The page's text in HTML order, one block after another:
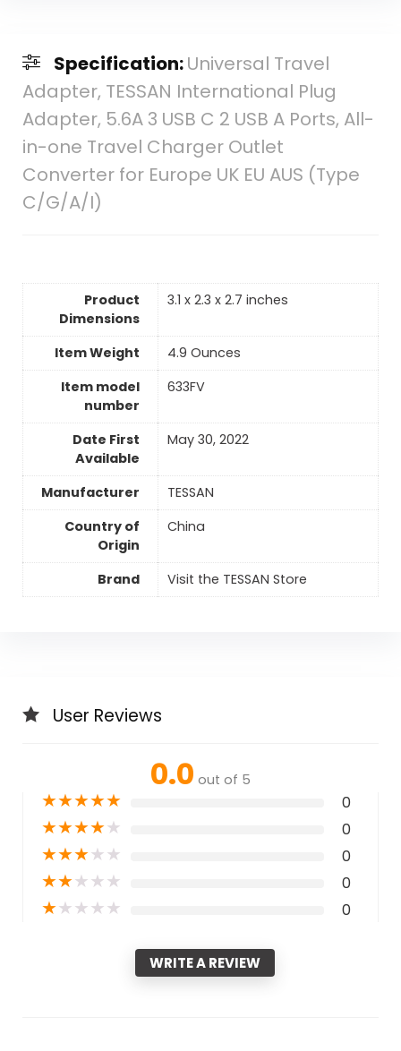
Specification:Universal Travel
Adapter, TESSAN International Plug
Adapter, 5.6A 3 USB C 2 USB A Ports, All-
in-one Travel Charger Outlet
Converter for Europe UK EU AUS (Type
C/G/A/I)
Product
Dimensions
3.1 x 2.3 x 2.7 inches
Item Weight
‎4.9 Ounces
Item model
number
633FV
Date First
Available
May 30, 2022
Manufacturer
TESSAN
Country of
Origin
China
Brand Visit the TESSAN Store
User Reviews
0.0 out of 5
★★★★★ 0
★★★★★ 0
★★★★★ 0
★★★★★ 0
★★★★★ 0
WRITE A REVIEW